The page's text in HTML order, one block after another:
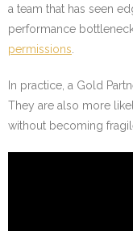
a team that has seen
performance
permissions.
In practice, a Gold
They are also more
without becoming